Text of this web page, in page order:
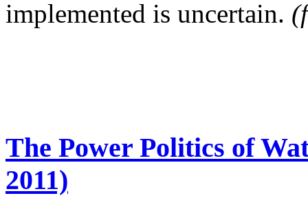
implemented is uncertain.
The Power Politics of
2011)